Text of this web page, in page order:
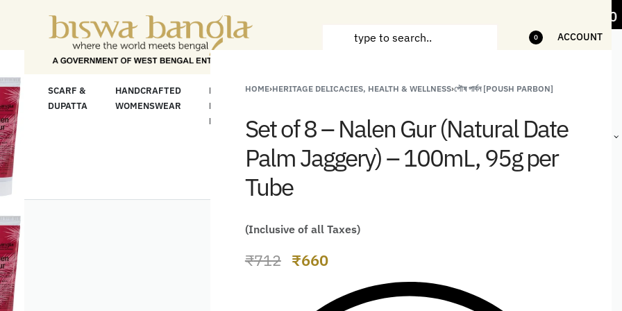
Less" Offer on Handicrafts and Handloom items
0 ACCOUNT
SCARF &
DUPATTA
HANDCRAFTED
WOMENSWEAR
HANDCRAFTED
KURTA FOR
MEN
HANDCRAFTED
MEN
HANDLOOM
FOR MEN
HANDLOOM
JACKETS
BEST-
HANDMADE
GIFTS,
HOME
DÉCOR &
HOME›HERITAGE DELICACIES, HEALTH & WELLNESS›পৌষ পার্বন [POUSH PARBON]
Set of 8 – Nalen Gur (Natural Date
Palm Jaggery) – 100mL, 95g per
Tube
(Inclusive of all Taxes)
₹712 ₹660